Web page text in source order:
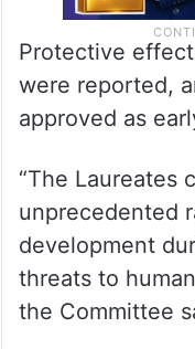
Protective
were reported,
approved as